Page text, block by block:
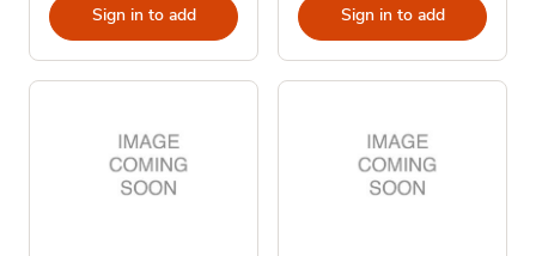
Sign in to add Sign in to add